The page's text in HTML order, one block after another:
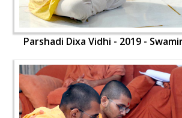
Parshadi Dixa Vidhi - 2019 -